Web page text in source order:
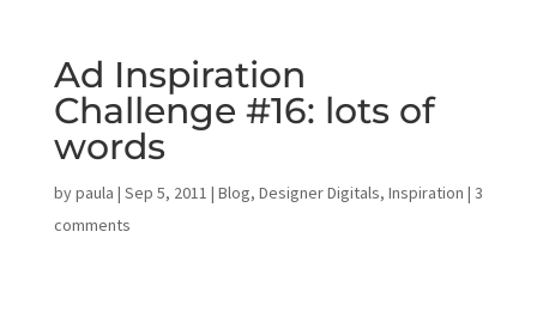
Ad Inspiration
Challenge #16: lots of
words
bypaula | Sep 5, 2011 | Blog, Designer Digitals, Inspiration | 3
comments